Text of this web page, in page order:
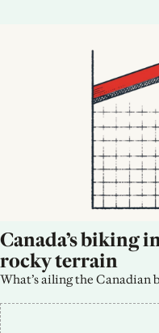
Canada’s biking
rocky terrain
What’s ailing the Canadian